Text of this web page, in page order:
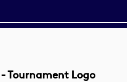
Tournament Logo